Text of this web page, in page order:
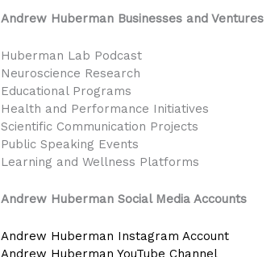
Andrew Huberman Businesses and Ventures
Huberman Lab Podcast
Neuroscience Research
Educational Programs
Health and Performance Initiatives
Scientific Communication Projects
Public Speaking Events
Learning and Wellness Platforms
Andrew Huberman Social Media Accounts
Andrew Huberman Instagram Account
Andrew Huberman YouTube Channel